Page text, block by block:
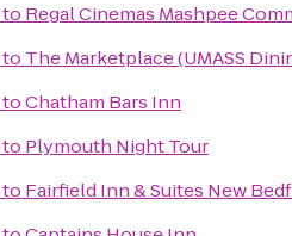
to Regal Cinemas Mashpee
to The Marketplace (UMASS
toChatham Bars Inn
to Plymouth Night Tour
to Fairfield Inn & Suites New